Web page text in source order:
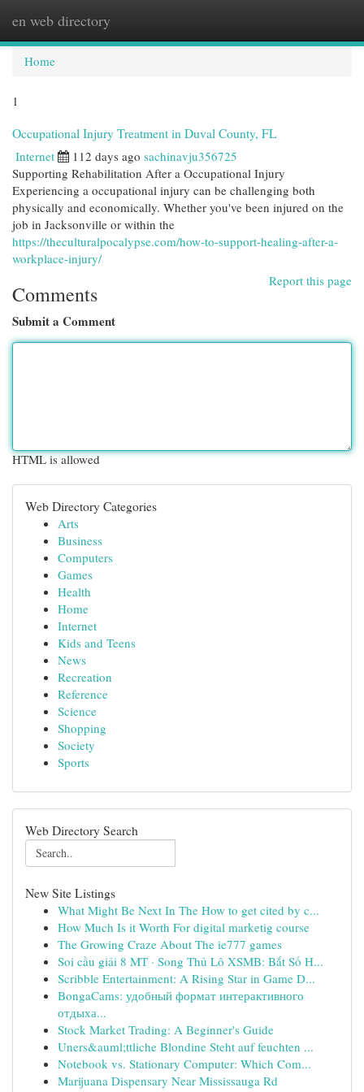
en web directory
Home
1
Occupational Injury Treatment in Duval County, FL
Internet 112 days ago sachinavju356725
Supporting Rehabilitation After a Occupational Injury
Experiencing a occupational injury can be challenging both
physically and economically. Whether you've been injured on the
job in Jacksonville or within the
https://theculturalpocalypse.com/how-to-support-healing-after-a-
workplace-injury/
Report this page
Comments
Submit a Comment
HTML is allowed
Web Directory Categories
Arts
Business
Computers
Games
Health
Home
Internet
Kids and Teens
News
Recreation
Reference
Science
Shopping
Society
Sports
Web Directory Search
New Site Listings
What Might Be Next In The How to get cited by c...
How Much Is it Worth For digital marketig course
The Growing Craze About The ie777 games
Soi cầu giải 8 MT · Song Thủ Lô XSMB: Bắt Số H...
Scribble Entertainment: A Rising Star in Game D...
BongaCams: удобный формат интерактивного
отдыха...
Stock Market Trading: A Beginner's Guide
Uners&auml;ttliche Blondine Steht auf feuchten ...
Notebook vs. Stationary Computer: Which Com...
Marijuana Dispensary Near Mississauga Rd